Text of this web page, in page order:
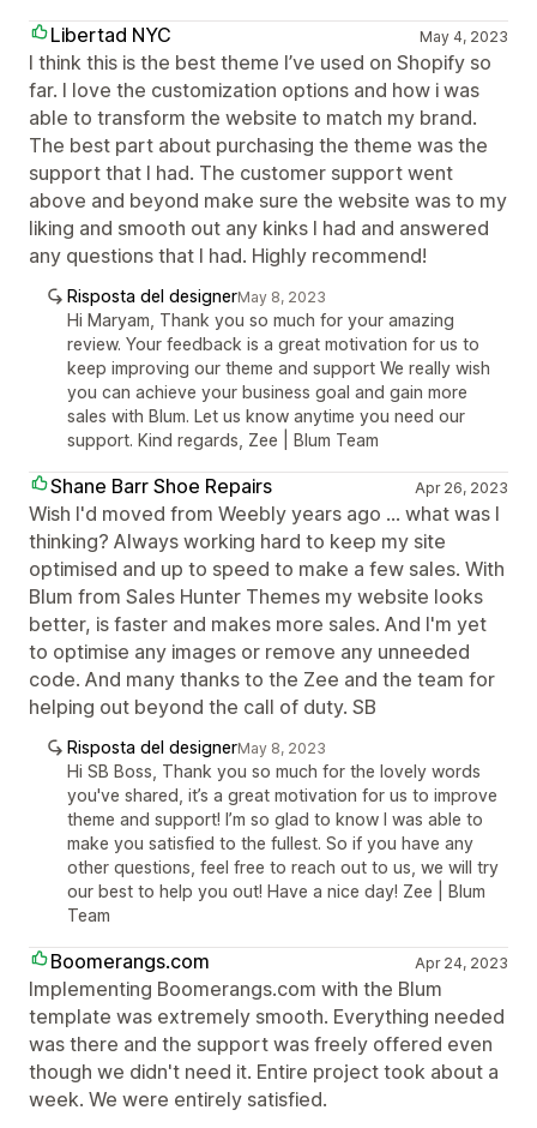
Libertad NYC May 4, 2023
I think this is the best theme I’ve used on Shopify so
far. I love the customization options and how i was
able to transform the website to match my brand.
The best part about purchasing the theme was the
support that I had. The customer support went
above and beyond make sure the website was to my
liking and smooth out any kinks I had and answered
any questions that I had. Highly recommend!
Risposta del designerMay 8, 2023
Hi Maryam, Thank you so much for your amazing
review. Your feedback is a great motivation for us to
keep improving our theme and support We really wish
you can achieve your business goal and gain more
sales with Blum. Let us know anytime you need our
support. Kind regards, Zee | Blum Team
Shane Barr Shoe Repairs Apr 26, 2023
Wish I'd moved from Weebly years ago ... what was I
thinking? Always working hard to keep my site
optimised and up to speed to make a few sales. With
Blum from Sales Hunter Themes my website looks
better, is faster and makes more sales. And I'm yet
to optimise any images or remove any unneeded
code. And many thanks to the Zee and the team for
helping out beyond the call of duty. SB
Risposta del designerMay 8, 2023
Hi SB Boss, Thank you so much for the lovely words
you've shared, it’s a great motivation for us to improve
theme and support! I’m so glad to know I was able to
make you satisfied to the fullest. So if you have any
other questions, feel free to reach out to us, we will try
our best to help you out! Have a nice day! Zee | Blum
Team
Boomerangs.com Apr 24, 2023
Implementing Boomerangs.com with the Blum
template was extremely smooth. Everything needed
was there and the support was freely offered even
though we didn't need it. Entire project took about a
week. We were entirely satisfied.